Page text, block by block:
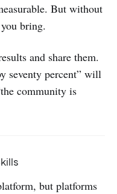
But without
bring.
and share them.
seventy percent” will
community is
but platforms